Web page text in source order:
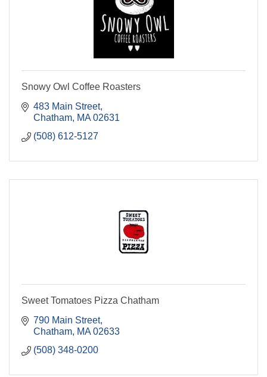
Snowy Owl Coffee Roasters
483 Main Street
Chatham MA 02631
(508) 612-5127
Sweet Tomatoes Pizza Chatham
790 Main Street
Chatham MA 02633
(508) 348-0200